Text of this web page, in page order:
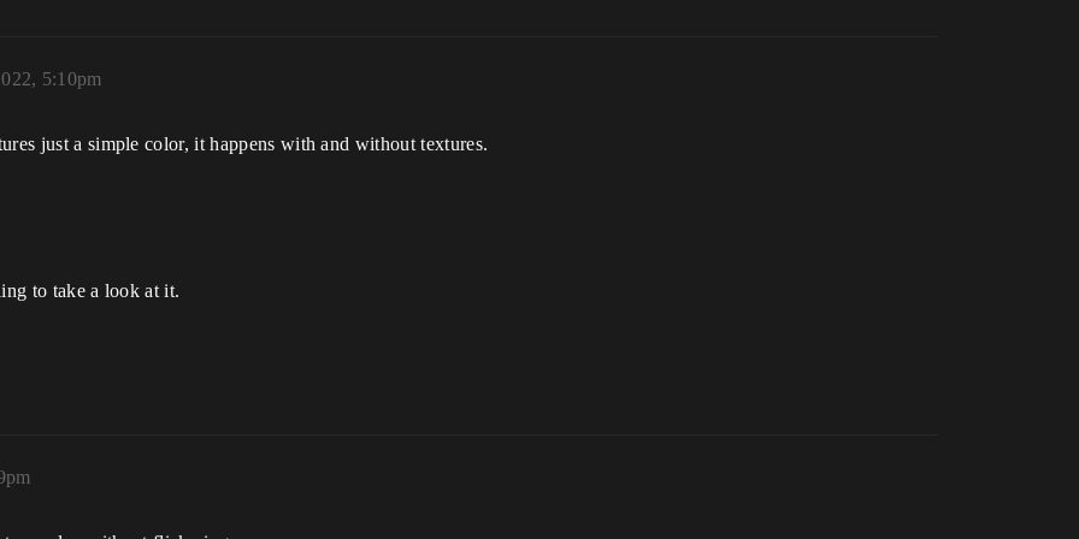
5:10pm
just a simple color, it happens with and without textures.
to take a look at it.